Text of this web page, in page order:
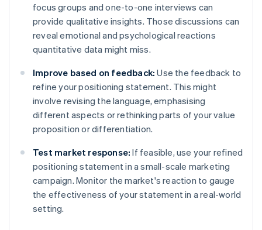
focus groups and one-to-one interviews can
provide qualitative insights. Those discussions can
reveal emotional and psychological reactions
quantitative data might miss.
Improve based on feedback: Use the feedback to
refine your positioning statement. This might
involve revising the language, emphasising
different aspects or rethinking parts of your value
proposition or differentiation.
Test market response: If feasible, use your refined
positioning statement in a small-scale marketing
campaign. Monitor the market's reaction to gauge
the effectiveness of your statement in a real-world
setting.